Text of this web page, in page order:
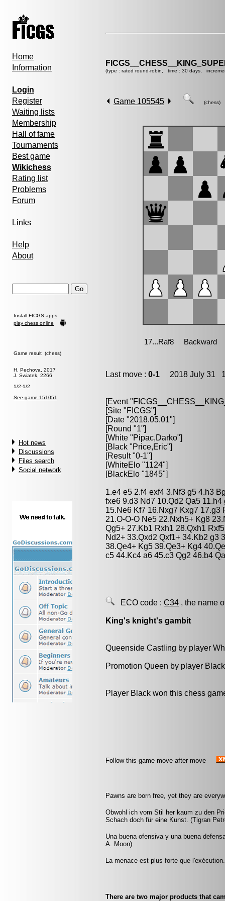
Home
Information
Login
Register
Waiting lists
Membership
Hall of fame
Tournaments
Best game
Wikichess
Rating list
Problems
Forum
Links
Help
About
Install FICGS apps
play chess online
Game result (chess)
H. Pechova, 2017
J. Swiatek, 2266
1/2-1/2
See game 151051
Hot news
Discussions
Files search
Social network
(type : rated round-robin, time : 30 days,
Game 105545 (chess)
Last move : 0-1 2018 July 31
[Event "
[Site "FICGS"]
[Date "2018.05.01"]
[Round "1"]
[White "Pipac,Darko"]
[Black "Price,Eric"]
[Result "0-1"]
[WhiteElo "1124"]
[BlackElo "1845"]
1.e4 e5 2.f4 exf4 3.Nf3 g5 4.h3
fxe6 9.d3 Nd7 10.Qd2 Qa5
15.Ne6 Kf7 16.Nxg7 Kxg7 17.g3
21.O-O-O Ne5 22.Nxh5+ Kg8
Qg5+ 27.Kb1 Rxh1 28.Qxh1
Nd2+ 33.Qxd2 Qxf1+ 34.Kb2 g3
38.Qe4+ Kg5 39.Qe3+ Kg4
c5 44.Kc4 a6 45.c3 Qg2 46.b4
ECO code : C34 , the name
King's knight's gambit
Queenside Castling by player
Promotion Queen by player
Player Black won this chess
Follow this game move after move
Pawns are born free, yet they are
Obwohl ich vom Stil her kaum zu den
Schach doch für eine Kunst. (Tigran
Una buena ofensiva y una buena
A. Moon)
La menace est plus forte que
There are two major products that